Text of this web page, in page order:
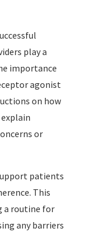
play a
importance
agonist
on how
or
patients
This
a routine for
any barriers